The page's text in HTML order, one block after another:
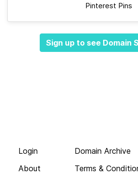
Pinterest Pins
Sign up to see Domain
Login
About
Domain Archive
Terms &